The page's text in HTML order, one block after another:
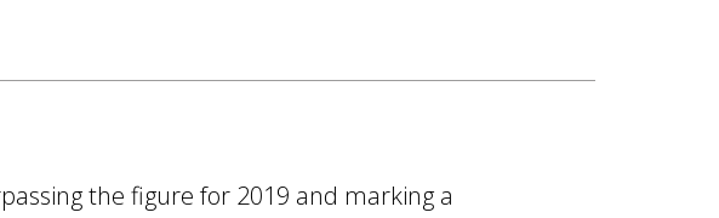
the figure for 2019 and marking a